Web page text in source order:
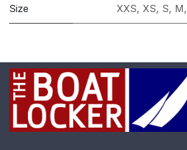
Size XXS, XS, S, M,